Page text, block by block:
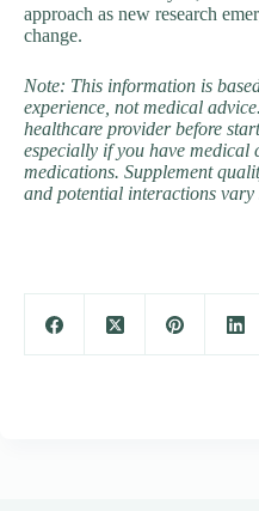
approach as new research
change.
Note: This information is
experience, not medical
healthcare provider before
especially if you have medical
medications. Supplement
and potential interactions vary